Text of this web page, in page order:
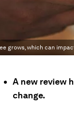
grows, which can
A new review
change.